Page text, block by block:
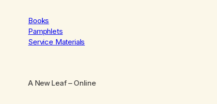
Books
Pamphlets
Service Materials
A New Leaf– Online